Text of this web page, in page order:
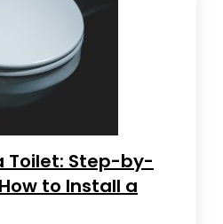
Toilet: Step-by-
to Install a